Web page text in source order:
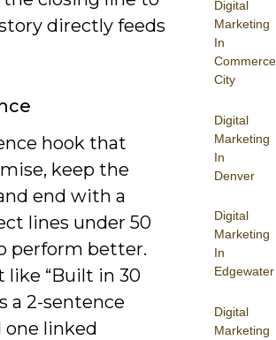
Digital
Marketing
In
Commerce
City
Digital
Marketing
In
Denver
Digital
Marketing
In
Edgewater
Digital
Marketing
directly feeds
hook that
keep the
end with a
lines under 50
perform better.
like “Built in 30
a 2-sentence
one linked